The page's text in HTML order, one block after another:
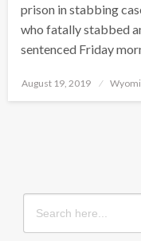
prison in stabbing
who fatally stabbed
sentenced Friday
Posted
August 19, 2019
Search
for: